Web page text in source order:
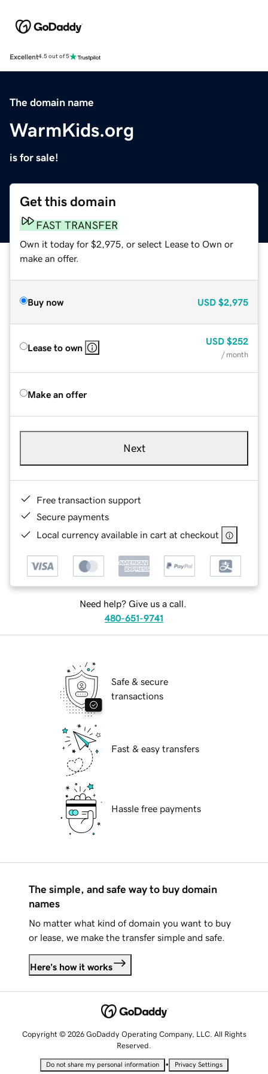
Excellent4.5 out of 5
The domain name
WarmKids.org
is for sale!
Get this domain
FAST TRANSFER
Own it today for $2,975, or select Lease to Own or
make an offer.
Buy now USD $2,975
Lease to own
USD $252
/ month
Make an offer
Next
Free transaction support
Secure payments
Local currency available in cart at checkout
Need help? Give us a call.
480-651-9741
Safe & secure
transactions
Fast & easy transfers
Hassle free payments
The simple, and safe way to buy domain
names
No matter what kind of domain you want to buy
or lease, we make the transfer simple and safe.
Here's how it works
Copyright © 2026 GoDaddy Operating Company, LLC. All Rights
Reserved.
Do not share my personal information • Privacy Settings